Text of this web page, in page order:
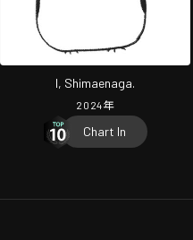
I, Shimaenaga.
2024年
Chart In